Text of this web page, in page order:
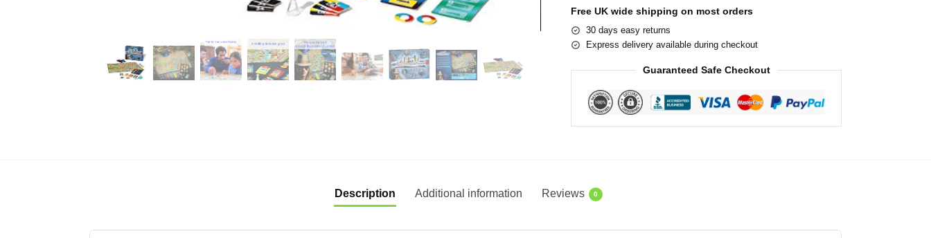
Free UK wide shipping on most orders
30 days easy returns
Express delivery available during checkout
Guaranteed Safe Checkout
Description Additional information Reviews 0